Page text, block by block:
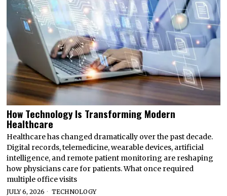
How Technology Is Transforming Modern
Healthcare
Healthcare has changed dramatically over the past decade.
Digital records, telemedicine, wearable devices, artificial
intelligence, and remote patient monitoring are reshaping
how physicians care for patients. What once required
multiple office visits
JULY 6, 2026 TECHNOLOGY